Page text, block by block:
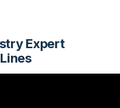
Expert